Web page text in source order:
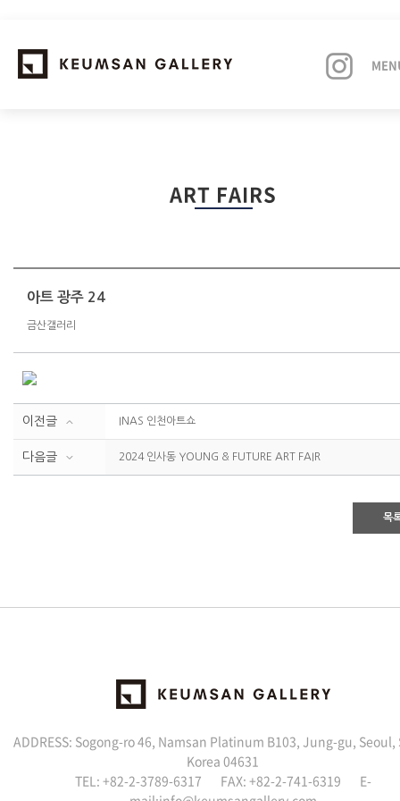
NEWS
ABOUT
ART FAIRS
아트 광주 24
금산갤러리
이전글 INAS 인천아트쇼
다음글 2024 인사동 YOUNG & FUTURE ART FAIR
목
ADDRESS: Sogong-ro 46, Namsan Platinum B103, Jung-gu, Seoul,
Korea 04631
TEL: +82-2-3789-6317 FAX: +82-2-741-6319 E-